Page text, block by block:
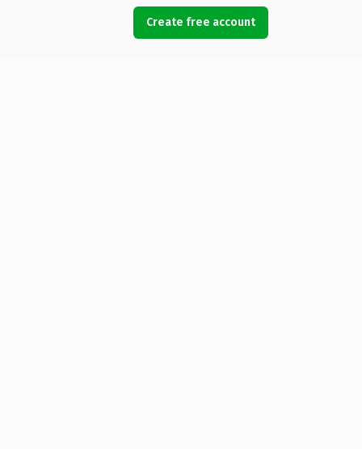
Create free account